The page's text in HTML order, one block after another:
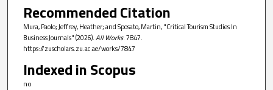
Recommended Citation
Mura, Paolo; Jeffrey, Heather; and Sposato, Martin, "Critical Tourism Studies In
Business Journals" (2026).All Works. 7847.
https://zuscholars.zu.ac.ae/works/7847
Indexed in Scopus
no